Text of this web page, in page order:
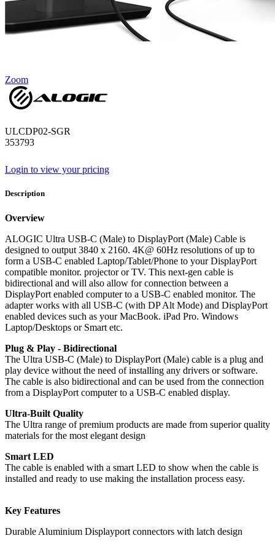
Zoom
ULCDP02-SGR
353793
Login to view your pricing
Description
Overview
ALOGIC Ultra USB-C (Male) to DisplayPort (Male) Cable is
designed to output 3840 x 2160. 4K@ 60Hz resolutions of up to
form a USB-C enabled Laptop/Tablet/Phone to your DisplayPort
compatible monitor. projector or TV. This next-gen cable is
bidirectional and will also allow for connection between a
DisplayPort enabled computer to a USB-C enabled monitor. The
adapter works with all USB-C (with DP Alt Mode) and DisplayPort
enabled devices such as your MacBook. iPad Pro. Windows
Laptop/Desktops or Smart etc.
Plug & Play - Bidirectional
The Ultra USB-C (Male) to DisplayPort (Male) cable is a plug and
play device without the need of installing any drivers or software.
The cable is also bidirectional and can be used from the connection
from a DisplayPort computer to a USB-C enabled display.
Ultra-Built Quality
The Ultra range of premium products are made from superior quality
materials for the most elegant design
Smart LED
The cable is enabled with a smart LED to show when the cable is
installed and ready to use making the installation process easy.
Key Features
Durable Aluminium Displayport connectors with latch design